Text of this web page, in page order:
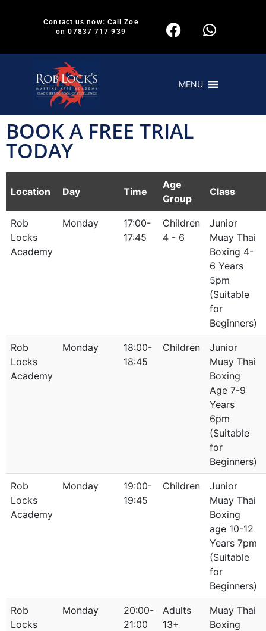
Contact us now: Call Zoe
on 07837 717 939
MENU
BOOK A FREE TRIAL
TODAY
Location Day Time
Age
Group
Class
Rob
Locks
Academy
Monday
17:00-
17:45
Children
4 - 6
Junior
Muay Thai
Boxing 4-
6 Years
5pm
(Suitable
for
Beginners)
Rob
Locks
Academy
Monday
18:00-
18:45
Children
Junior
Muay Thai
Boxing
Age 7-9
Years
6pm
(Suitable
for
Beginners)
Rob
Locks
Academy
Monday
19:00-
19:45
Children
Junior
Muay Thai
Boxing
age 10-12
Years 7pm
(Suitable
for
Beginners)
Rob
Locks
Monday
20:00-
21:00
Adults
13+
Muay Thai
Boxing